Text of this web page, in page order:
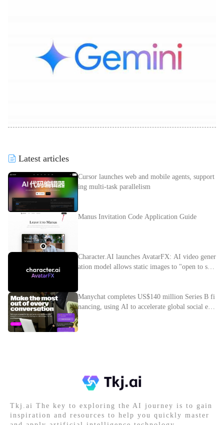
Latest articles
Cursor launches web and mobile agents, support
ing multi-task parallelism
Manus Invitation Code Application Guide
Character.AI launches AvatarFX: AI video gener
ation model allows static images to "open to spe
Manychat completes US$140 million Series B fi
nancing, using AI to accelerate global social e-c
Tkj.ai The key to exploring the AI journey is to gain
inspiration and resources to help you quickly master